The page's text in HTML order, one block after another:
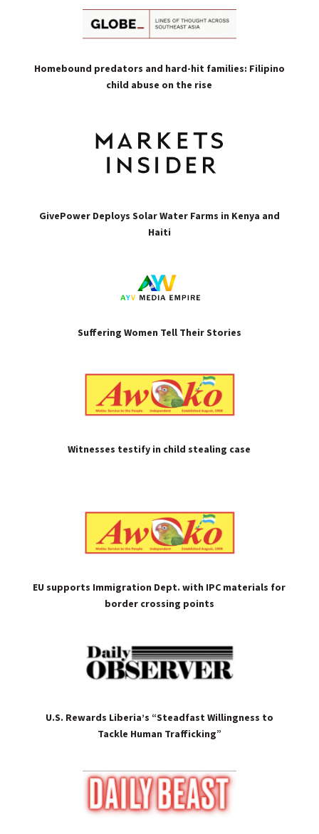
Homebound predators and hard-hit families: Filipino
child abuse on the rise
GivePower Deploys Solar Water Farms in Kenya and
Haiti
Suffering Women Tell Their Stories
Witnesses testify in child stealing case
EU supports Immigration Dept. with IPC materials for
border crossing points
U.S. Rewards Liberia’s “Steadfast Willingness to
Tackle Human Trafficking”